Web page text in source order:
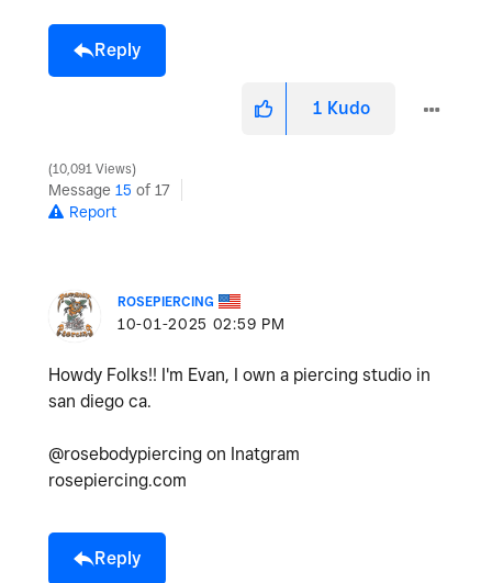
Reply
1 Kudo
10,091 Views
Message 15 of 17
Report
ROSEPIERCING
‎10-01-2025 02:59 PM
Howdy Folks!! I'm Evan, I own a piercing studio in
san diego ca.
@rosebodypiercing on Inatgram
rosepiercing.com
Reply